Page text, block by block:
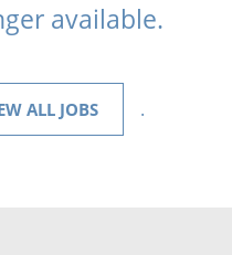
available.
ALL JOBS .